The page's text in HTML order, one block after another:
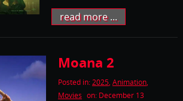
read more ...
Moana 2
Posted in:2025, Animation,
Movies on: December 13